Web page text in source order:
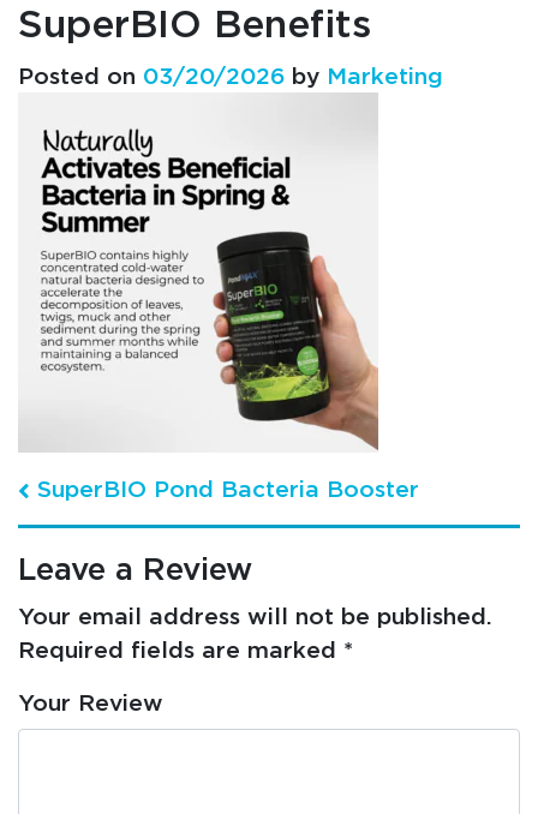
SuperBIO Benefits
Posted on 03/20/2026 by Marketing
Post navigation
SuperBIO Pond Bacteria Booster
Leave a Review
Your email address will not be published.
Required fields are marked *
Your Review